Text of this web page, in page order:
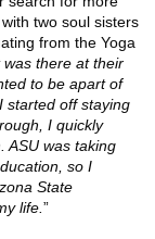
two soul sisters
from the Yoga
was there at their
to be apart of
started off staying
I quickly
ASU was taking
so I
State
life. ”